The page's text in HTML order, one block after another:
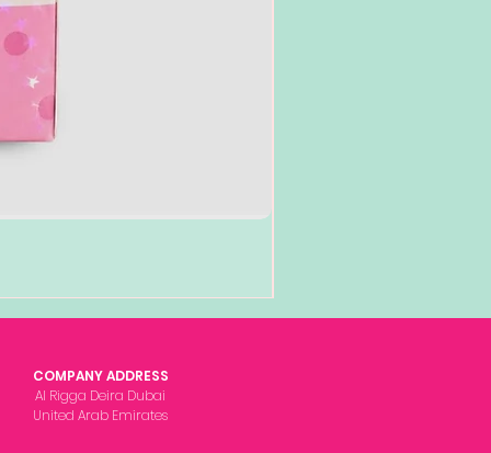
COMPANY ADDRESS
Al Rigga Deira Dubai
United Arab Emirates